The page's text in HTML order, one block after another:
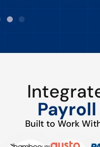
Built to Work